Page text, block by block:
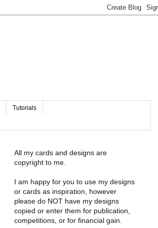
Tutorials
All my cards and designs are
copyright to me.
I am happy for you to use my designs
or cards as inspiration, however
please do NOT have my designs
copied or enter them for publication,
competitions, or for financial gain.